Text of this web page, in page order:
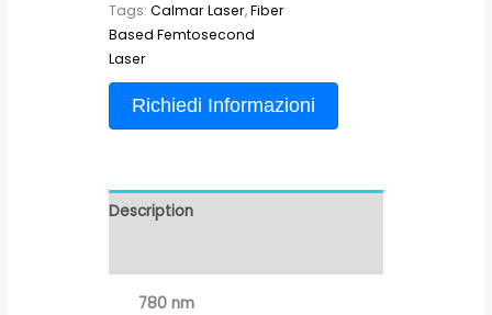
Tags: Calmar Laser,Fiber
Based Femtosecond
Laser
Richiedi Informazioni
Description
780 nm